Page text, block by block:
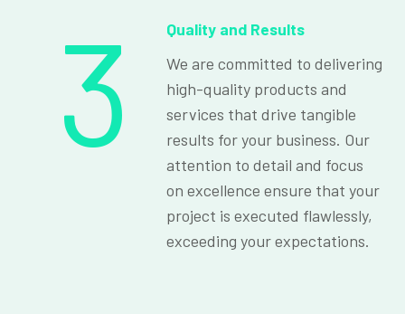
3
Quality and Results
We are committed to delivering
high-quality products and
services that drive tangible
results for your business. Our
attention to detail and focus
on excellence ensure that your
project is executed flawlessly,
exceeding your expectations.